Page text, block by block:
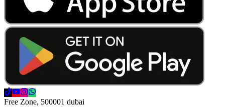
Free Zone, 500001 dubai